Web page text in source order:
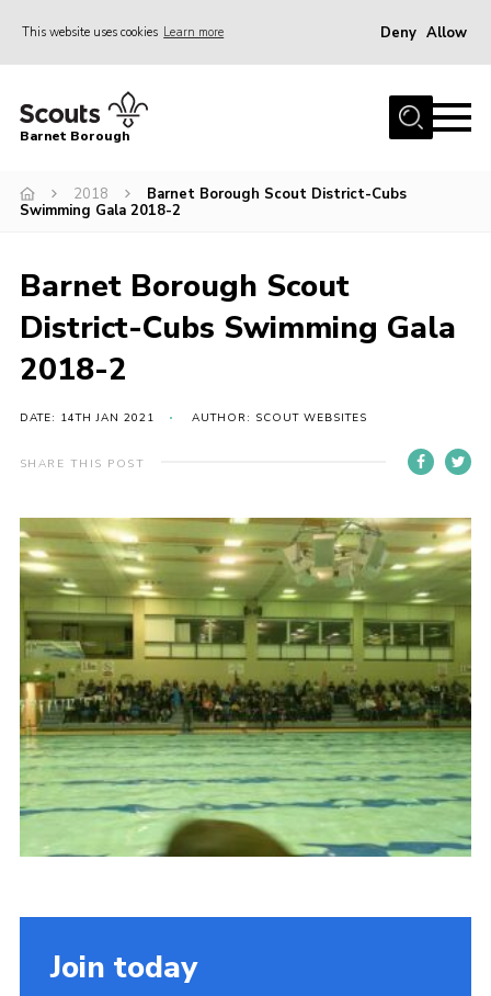
This website uses cookies Learn more Deny Allow
Home
Info for parents
Events
International
District venues
Cookies
Join the Scouts
Shop
Barnet Borough
2018
Barnet Borough Scout District-Cubs
Swimming Gala 2018-2
Barnet Borough Scout
District-Cubs Swimming Gala
2018-2
DATE: 14TH JAN 2021 AUTHOR: SCOUT WEBSITES
SHARE THIS POST
Join today